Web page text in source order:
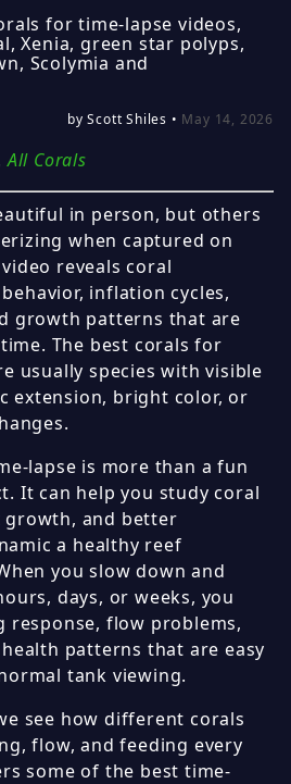
for time-lapse videos,
Xenia, green star polyps,
Scolymia and
by Scott Shiles • May 14, 2026
All Corals
in person, but others
when captured on
reveals coral
inflation cycles,
growth patterns that are
The best corals for
usually species with visible
extension, bright color, or
lapse is more than a fun
It can help you study coral
growth, and better
a healthy reef
you slow down and
days, or weeks, you
response, flow problems,
patterns that are easy
tank viewing.
see how different corals
flow, and feeding every
some of the best time-